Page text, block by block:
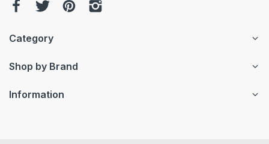
Category
Shop by Brand
Information